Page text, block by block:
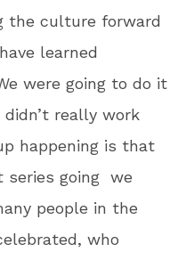
the culture forward
learned
were going to do it
really work
happening is that
series going we
people in the
who